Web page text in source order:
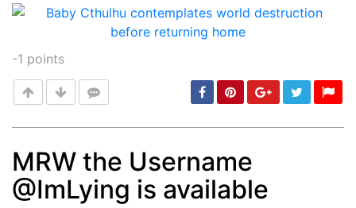
-1 points
Post min: 5, max: 1000
MRW the Username
@ImLying is available